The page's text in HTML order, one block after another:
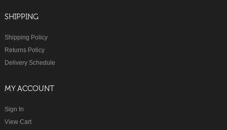
SHIPPING
Shipping Policy
Returns Policy
Delivery Schedule
MY ACCOUNT
Sign In
View Cart